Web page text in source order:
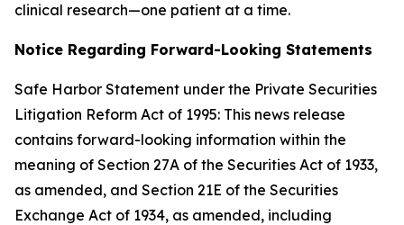
clinical research—one patient at a time.
Notice Regarding Forward-Looking Statements
Safe Harbor Statement under the Private Securities
Litigation Reform Act of 1995: This news release
contains forward-looking information within the
meaning of Section 27A of the Securities Act of 1933,
as amended, and Section 21E of the Securities
Exchange Act of 1934, as amended, including